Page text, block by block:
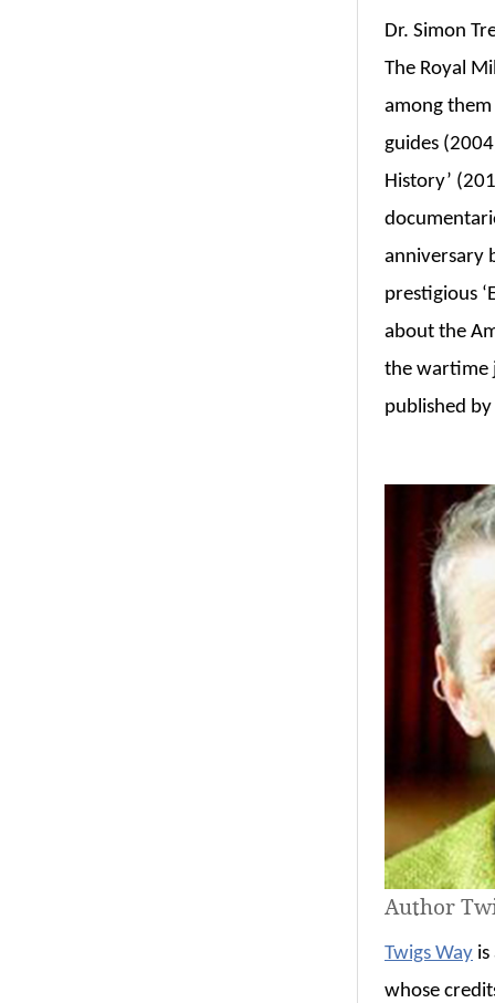
Dr. Simon
The Royal
among
guides
History’
anniversary
prestigious
about the
the wartime
published
Author
Twigs Way
whose